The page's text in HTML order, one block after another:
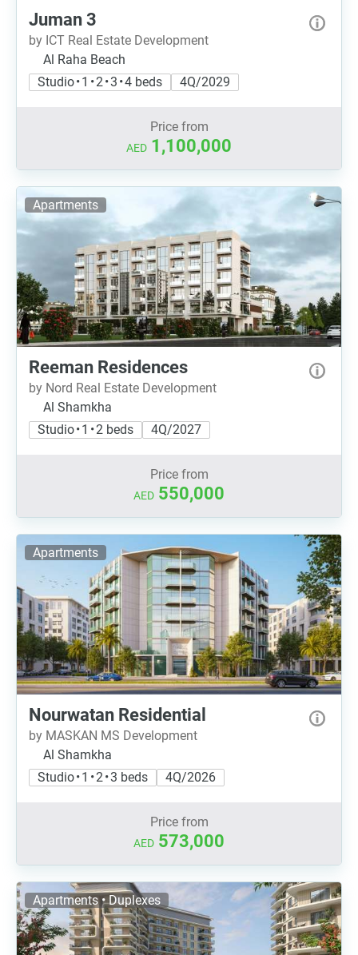
Juman 3
by ICT Real Estate Development
Al Raha Beach
Studio • 1 • 2 • 3 • 4 beds
4Q/2029
Price from
AED 1,100,000
Apartments
Reeman Residences
by Nord Real Estate Development
Al Shamkha
Studio • 1 • 2 beds
4Q/2027
Price from
AED 550,000
Apartments
Nourwatan Residential
by MASKAN MS Development
Al Shamkha
Studio • 1 • 2 • 3 beds
4Q/2026
Price from
AED 573,000
Apartments • Duplexes